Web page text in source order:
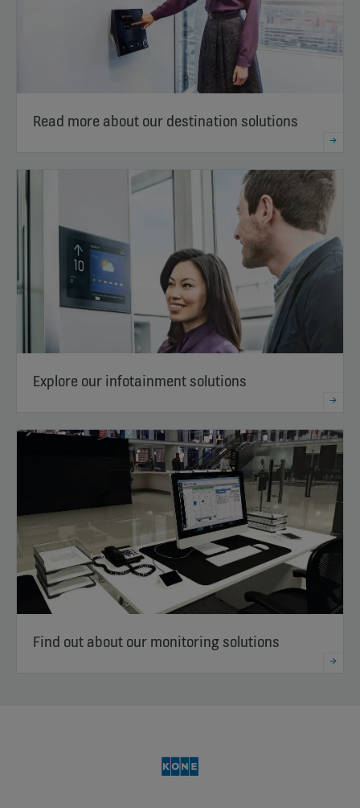
Read more about our destination solutions
Explore our infotainment solutions
Find out about our monitoring solutions